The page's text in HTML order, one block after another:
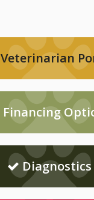
Veterinarian
Financing
Diagnostics